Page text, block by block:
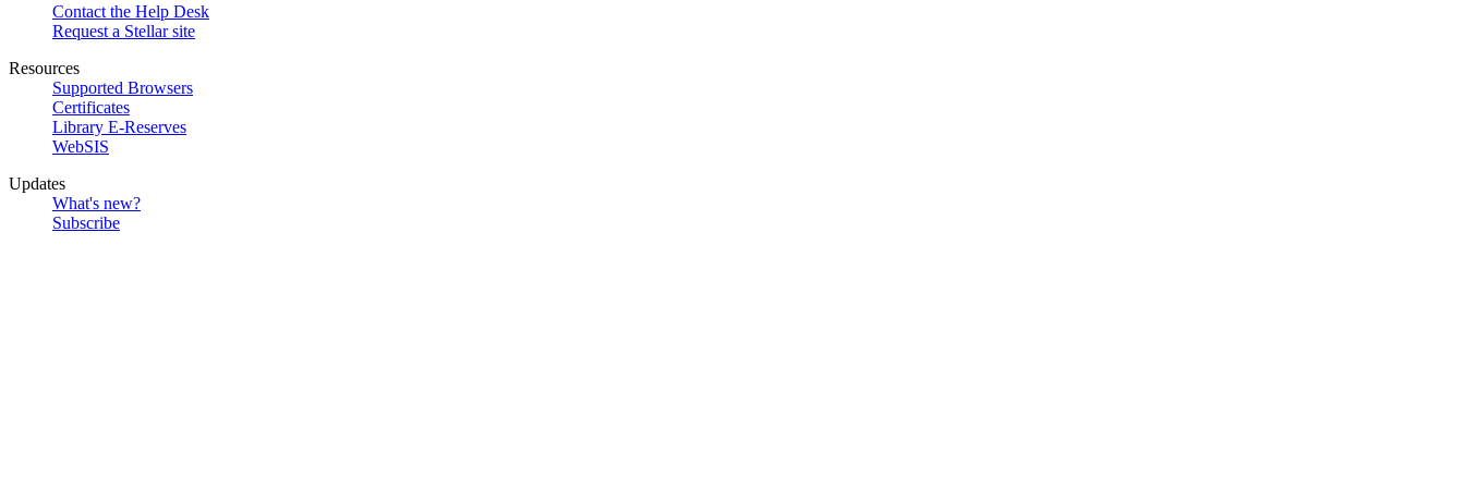
Contact the Help Desk
Request a Stellar site
Resources
Supported Browsers
Certificates
Library E-Reserves
WebSIS
Updates
What's new?
Subscribe